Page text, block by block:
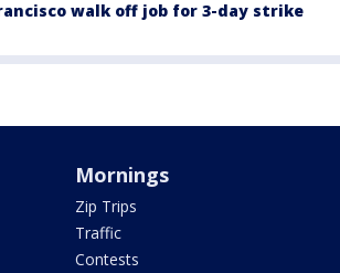
walk off job for 3-day strike
Mornings
Zip Trips
Traffic
Contests